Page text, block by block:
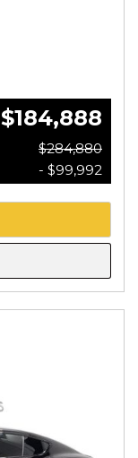
$184,888
$284,880
- $99,992